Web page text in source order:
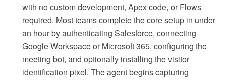
with no custom development, Apex code, or Flows
required. Most teams complete the core setup in under
an hour by authenticating Salesforce, connecting
Google Workspace or Microsoft 365, configuring the
meeting bot, and optionally installing the visitor
identification pixel. The agent begins capturing